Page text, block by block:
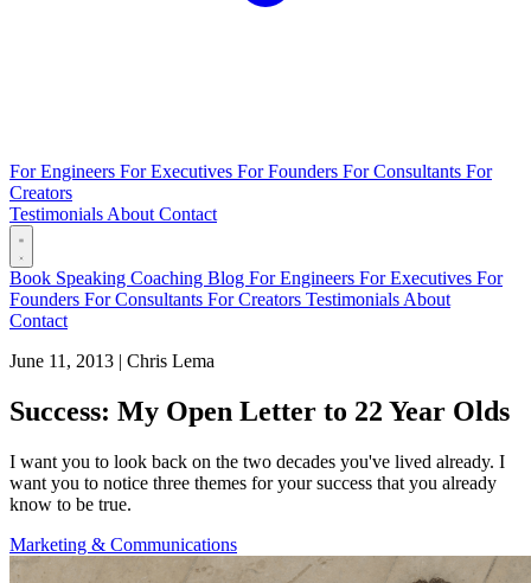
For Engineers For Executives For Founders For Consultants For
Creators
Testimonials About Contact
Book Speaking Coaching Blog For Engineers For Executives For
Founders For Consultants For Creators Testimonials About
Contact
June 11, 2013 | Chris Lema
Success: My Open Letter to 22 Year Olds
I want you to look back on the two decades you've lived already. I
want you to notice three themes for your success that you already
know to be true.
Marketing & Communications